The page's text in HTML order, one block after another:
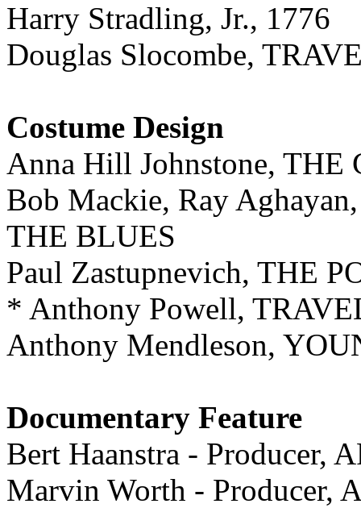
Harry Stradling, Jr., 1776
Douglas Slocombe,
Costume Design
Anna Hill Johnstone, THE
Bob Mackie, Ray
THE BLUES
Paul Zastupnevich, THE
* Anthony Powell,
Anthony Mendleson,
Documentary Feature
Bert Haanstra - Producer,
Marvin Worth - Producer,